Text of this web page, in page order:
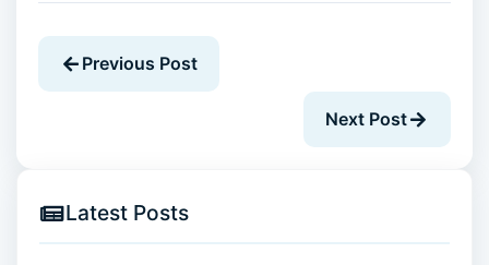
Previous Post
Next Post
Latest Posts